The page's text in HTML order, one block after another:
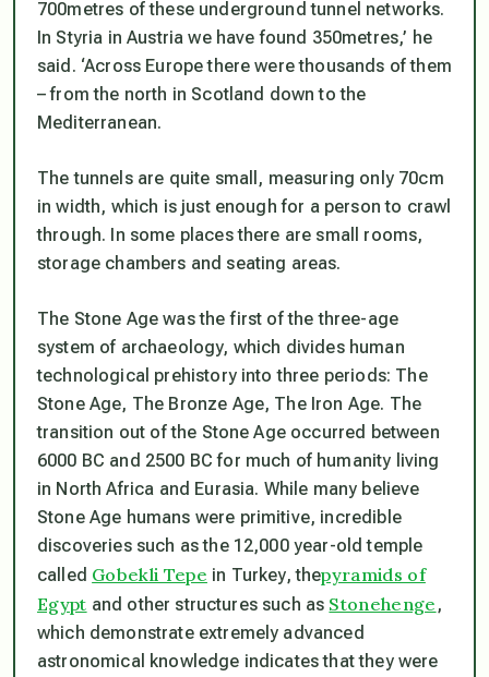
700metres of these underground tunnel networks.
In Styria in Austria we have found 350metres,’ he
said. ‘Across Europe there were thousands of them
– from the north in Scotland down to the
Mediterranean.
The tunnels are quite small, measuring only 70cm
in width, which is just enough for a person to crawl
through. In some places there are small rooms,
storage chambers and seating areas.
The Stone Age was the first of the three-age
system of archaeology, which divides human
technological prehistory into three periods: The
Stone Age, The Bronze Age, The Iron Age. The
transition out of the Stone Age occurred between
6000 BC and 2500 BC for much of humanity living
in North Africa and Eurasia. While many believe
Stone Age humans were primitive, incredible
discoveries such as the 12,000 year-old temple
called Gobekli Tepe in Turkey, thepyramids of
Egypt and other structures such as Stonehenge ,
which demonstrate extremely advanced
astronomical knowledge indicates that they were